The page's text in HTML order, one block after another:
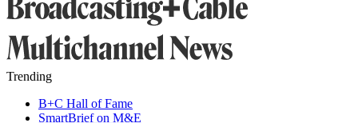
Trending
B+C Hall of Fame
SmartBrief on M&E